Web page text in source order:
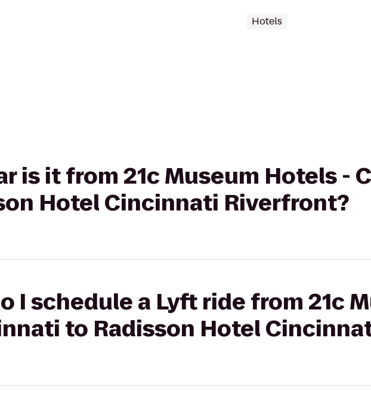
Hotels
is it from 21c Museum Hotels -
Hotel Cincinnati Riverfront?
I schedule a Lyft ride from 21c
to Radisson Hotel